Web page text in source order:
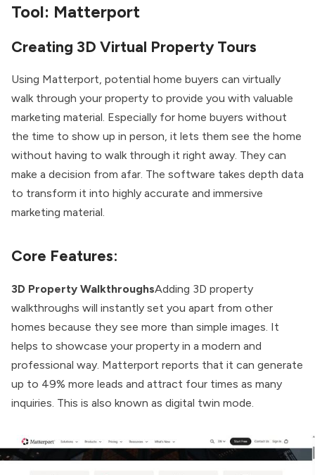
Tool: Matterport
Creating 3D Virtual Property Tours
Using Matterport, potential home buyers can virtually
walk through your property to provide you with valuable
marketing material. Especially for home buyers without
the time to show up in person, it lets them see the home
without having to walk through it right away. They can
make a decision from afar. The software takes depth data
to transform it into highly accurate and immersive
marketing material.
Core Features:
3D Property WalkthroughsAdding 3D property
walkthroughs will instantly set you apart from other
homes because they see more than simple images. It
helps to showcase your property in a modern and
professional way. Matterport reports that it can generate
up to 49% more leads and attract four times as many
inquiries. This is also known as digital twin mode.